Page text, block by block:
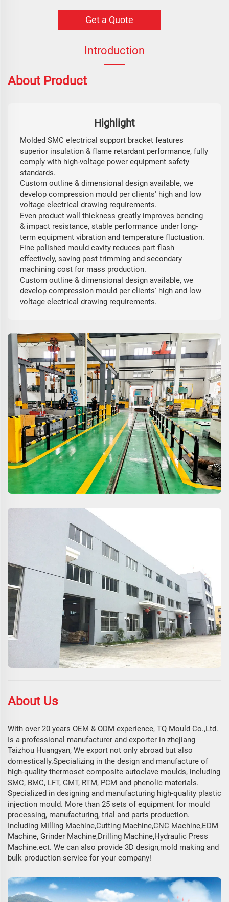
Get a Quote
Introduction
About Product
Highlight
Molded SMC electrical support bracket features
superior insulation & flame retardant performance, fully
comply with high-voltage power equipment safety
standards.
Custom outline & dimensional design available, we
develop compression mould per clients' high and low
voltage electrical drawing requirements.
Even product wall thickness greatly improves bending
& impact resistance, stable performance under long-
term equipment vibration and temperature fluctuation.
Fine polished mould cavity reduces part flash
effectively, saving post trimming and secondary
machining cost for mass production.
Custom outline & dimensional design available, we
develop compression mould per clients' high and low
voltage electrical drawing requirements.
About Us
With over 20 years OEM & ODM experience, TQ Mould Co.,Ltd.
Is a professional manufacturer and exporter in zhejiang
Taizhou Huangyan, We export not only abroad but also
domestically.Specializing in the design and manufacture of
high-quality thermoset composite autoclave moulds, including
SMC, BMC, LFT, GMT, RTM, PCM and phenolic materials.
Specialized in designing and manufacturing high-quality plastic
injection mould. More than 25 sets of equipment for mould
processing, manufacturing, trial and parts production.
Including Milling Machine,Cutting Machine,CNC Machine,EDM
Machine, Grinder Machine,Drilling Machine,Hydraulic Press
Machine.ect. We can also provide 3D design,mold making and
bulk production service for your company!